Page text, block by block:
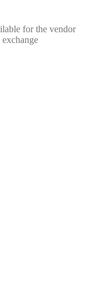
for the vendor